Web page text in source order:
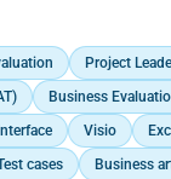
Matter
environment,
and
conversion
Project
Business
Visio
cases Business